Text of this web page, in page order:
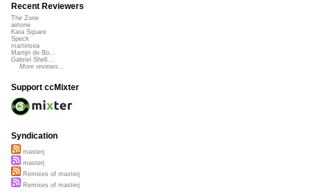
Recent Reviewers
The Zone
airtone
Kara Square
Speck
martinsea
Martijn de Bo...
Gabriel Shell...
More reviews...
Support ccMixter
Syndication
masterj
masterj
Remixes of masterj
Remixes of masterj